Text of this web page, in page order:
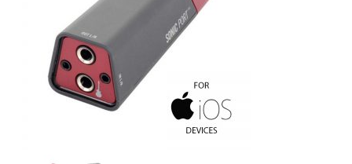
Film & Production